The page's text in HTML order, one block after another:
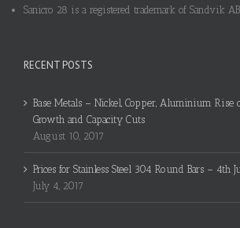
Sanicro 28 is a registered trademark of Sandvik AB.
RECENT POSTS
Base Metals – Nickel, Copper, Aluminium Rise
Growth and Capacity Cuts
August 10, 2017
Prices for Stainless Steel 304 Round Bars – 4th
July 4, 2017